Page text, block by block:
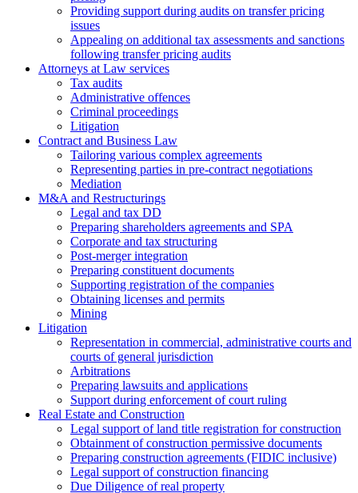
Providing support during audits on transfer pricing
issues
Аppealing on additional tax assessments and sanctions
following transfer pricing audits
Attorneys at Law services
Tax audits
Administrative offences
Criminal proceedings
Litigation
Contract and Business Law
Tailoring various complex agreements
Representing parties in pre-contract negotiations
Mediation
M&A and Restructurings
Legal and tax DD
Preparing shareholders agreements and SPA
Corporate and tax structuring
Post-merger integration
Preparing constituent documents
Supporting registration of the companies
Obtaining licenses and permits
Mining
Litigation
Representation in commercial, administrative courts and
courts of general jurisdiction
Arbitrations
Preparing lawsuits and applications
Support during enforcement of court ruling
Real Estate and Construction
Legal support of land title registration for construction
Obtainment of construction permissive documents
Preparing construction agreements (FIDIC inclusive)
Legal support of construction financing
Due Diligence of real property